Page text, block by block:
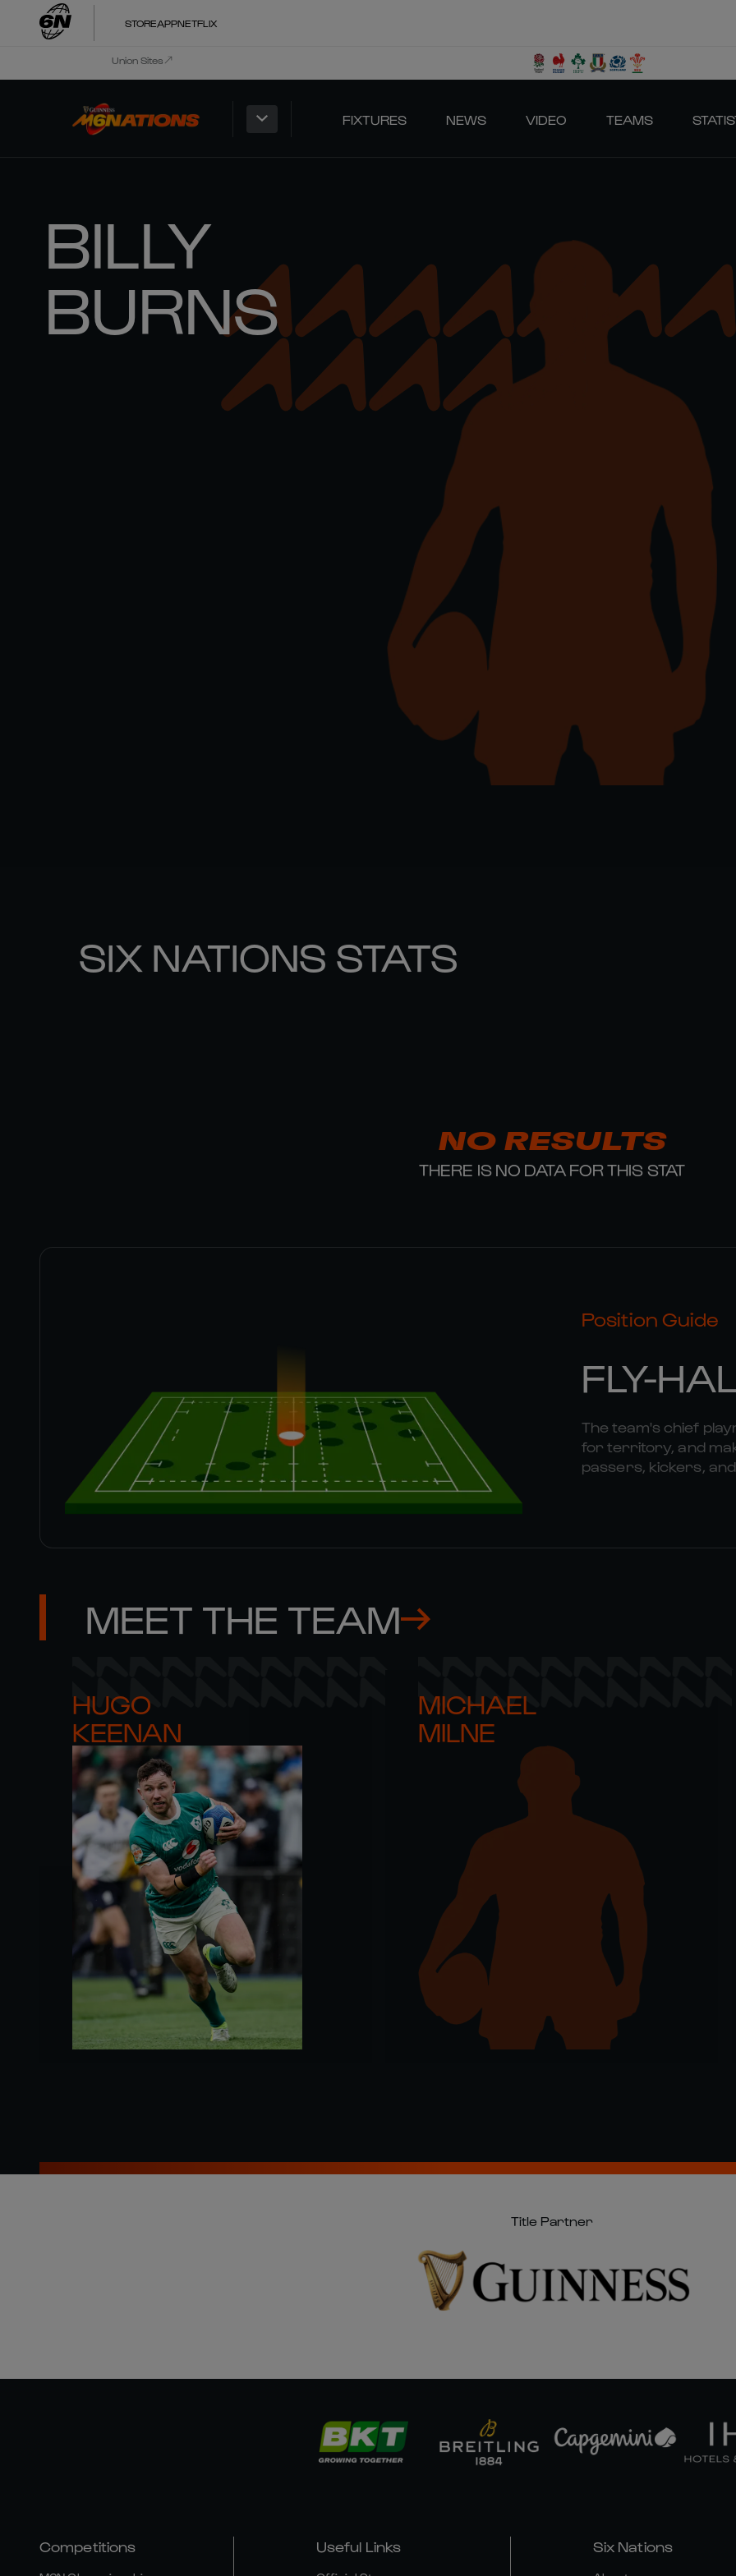
STOREAPPNETFLIX
Union Sites
FIXTURES NEWS VIDEO TEAMS
BILLY
BURNS
SIX NATIONS STATS
NO RESULTS
THERE IS NO DATA FOR THIS STAT
Position Guide
FLY-
The team's chief
for territory, and
passers, kickers,
MEET THE TEAM
HUGO
KEENAN
MICHAEL
MILNE
Title Partner
Competitions Useful Links Six Nations